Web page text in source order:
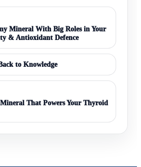
Mineral With Big Roles in Your
& Antioxidant Defence
to Knowledge
That Powers Your Thyroid